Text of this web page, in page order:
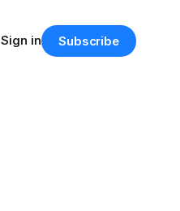
Sign in Subscribe